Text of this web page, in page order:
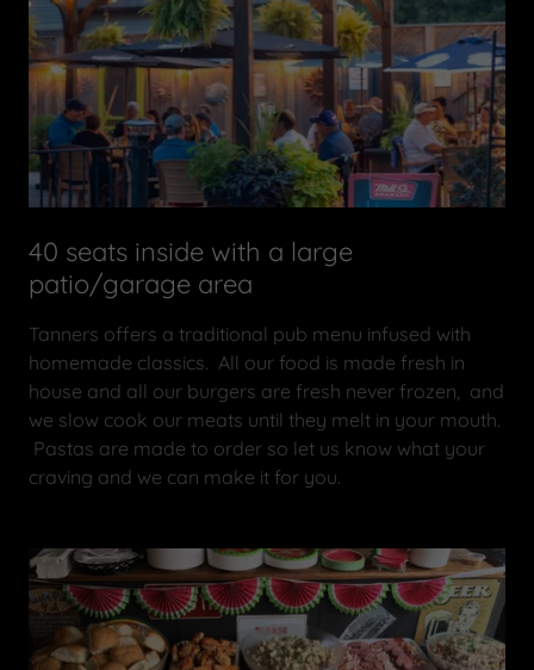
40 seats inside with a large
patio/garage area
Tanners offers a traditional pub menu infused with
homemade classics. All our food is made fresh in
house and all our burgers are fresh never frozen, and
we slow cook our meats until they melt in your mouth.
Pastas are made to order so let us know what your
craving and we can make it for you.